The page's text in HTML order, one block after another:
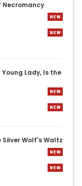
Necromancy
Lady, Is the
Wolf's Waltz